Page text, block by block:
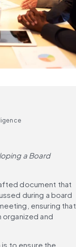
a Board
document that
during a board
ensuring that
organized and
to ensure the